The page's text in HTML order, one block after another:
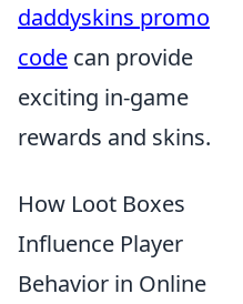
daddyskins promo
code can provide
exciting in-game
rewards and skins.
How Loot Boxes
Influence Player
Behavior in Online